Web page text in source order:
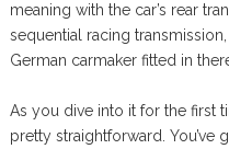
meaning with the car’s rear
sequential racing
German carmaker fitted in
As you dive into it for the first
pretty straightforward.